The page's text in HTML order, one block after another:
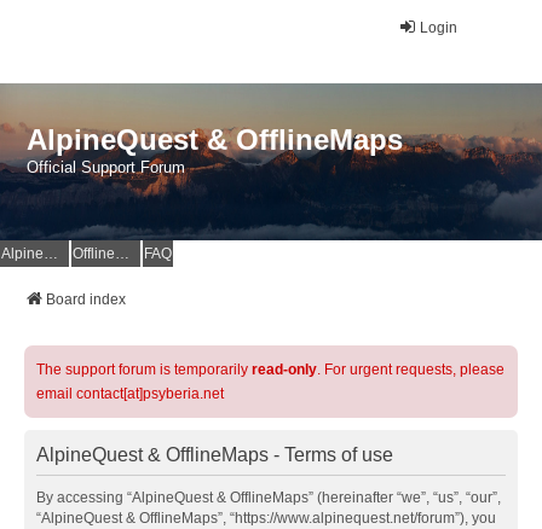
Login
AlpineQuest & OfflineMaps
Official Support Forum
AlpineQuest Website OfflineMaps Website FAQ
Board index
The support forum is temporarily read-only. For urgent requests, please
email contact[at]psyberia.net
AlpineQuest & OfflineMaps - Terms of use
By accessing “AlpineQuest & OfflineMaps” (hereinafter “we”, “us”, “our”,
“AlpineQuest & OfflineMaps”, “https://www.alpinequest.net/forum”), you